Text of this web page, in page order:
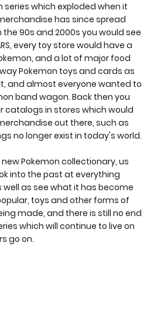
series which exploded when it
has since spread
90s and 2000s you would see
every toy store would have a
and a lot of major food
Pokemon toys and cards as
and almost everyone wanted to
band wagon. Back then you
catalogs in stores which would
out there, such as
no longer exist in today's world.
Pokemon collectionary, us
into the past at everything
well as see what it has become
toys and other forms of
made, and there is still no end
which will continue to live on
go on.